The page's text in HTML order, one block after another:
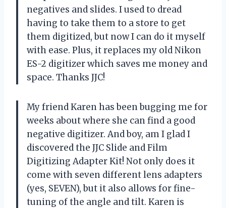
negatives and slides. I used to dread
having to take them to a store to get
them digitized, but now I can do it myself
with ease. Plus, it replaces my old Nikon
ES-2 digitizer which saves me money and
space. Thanks JJC!
My friend Karen has been bugging me for
weeks about where she can find a good
negative digitizer. And boy, am I glad I
discovered the JJC Slide and Film
Digitizing Adapter Kit! Not only does it
come with seven different lens adapters
(yes, SEVEN), but it also allows for fine-
tuning of the angle and tilt. Karen is